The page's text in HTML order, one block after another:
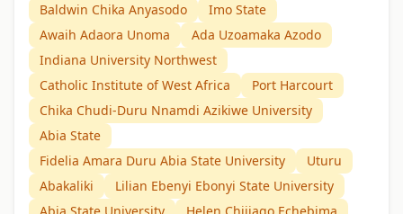
Baldwin Chika Anyasodo
Imo State
Awaih Adaora Unoma
Ada Uzoamaka Azodo
Indiana University Northwest
Catholic Institute of West Africa
Port Harcourt
Chika Chudi-Duru Nnamdi Azikiwe University
Abia State
Fidelia Amara Duru Abia State University
Uturu
Abakaliki
Lilian Ebenyi Ebonyi State University